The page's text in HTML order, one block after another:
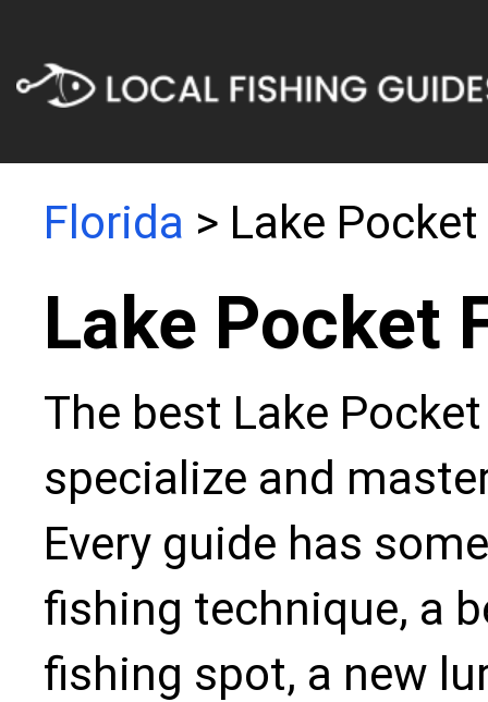
Florida > Lake Pocket
Lake Pocket
The best Lake
specialize and
Every guide has
fishing technique, a
fishing spot, a new